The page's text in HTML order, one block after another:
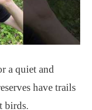
a quiet and
have trails
birds.